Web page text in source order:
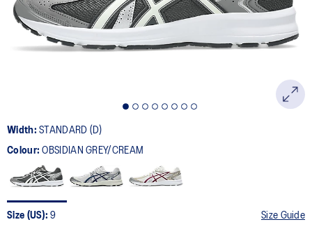
Width:STANDARD (D)
Colour:OBSIDIAN GREY/CREAM
Size (US):9 Size Guide